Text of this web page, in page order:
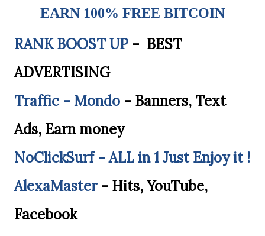
EARN 100% FREE BITCOIN
RANK BOOST UP - BEST
ADVERTISING
Traffic - Mondo - Banners, Text
Ads, Earn money
NoClickSurf - ALL in 1 Just Enjoy it !
AlexaMaster- Hits, YouTube,
Facebook